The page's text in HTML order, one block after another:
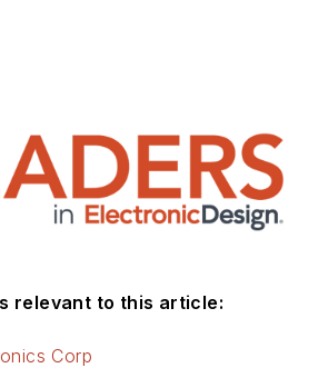
relevant to this article:
Corp